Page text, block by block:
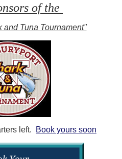
of the
and Tuna Tournament"
left. Book yours soon